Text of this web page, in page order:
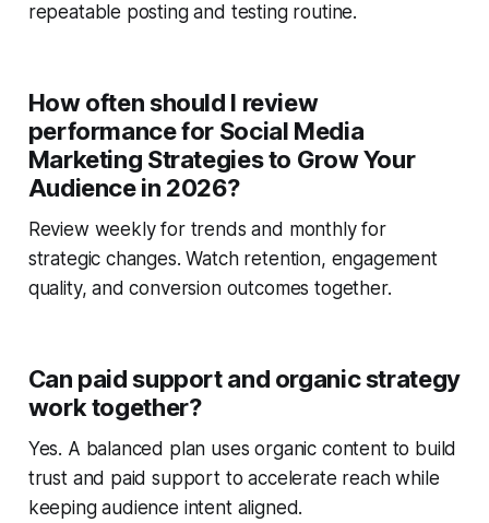
repeatable posting and testing routine.
How often should I review
performance for Social Media
Marketing Strategies to Grow Your
Audience in 2026?
Review weekly for trends and monthly for
strategic changes. Watch retention, engagement
quality, and conversion outcomes together.
Can paid support and organic strategy
work together?
Yes. A balanced plan uses organic content to build
trust and paid support to accelerate reach while
keeping audience intent aligned.